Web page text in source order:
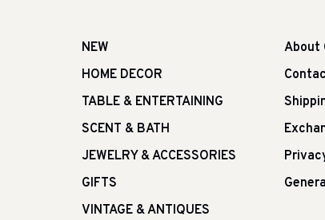
NEW
HOME DECOR
TABLE & ENTERTAINING
SCENT & BATH
JEWELRY & ACCESSORIES
GIFTS
VINTAGE & ANTIQUES
About